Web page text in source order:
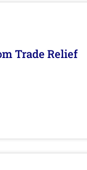
Trade Relief